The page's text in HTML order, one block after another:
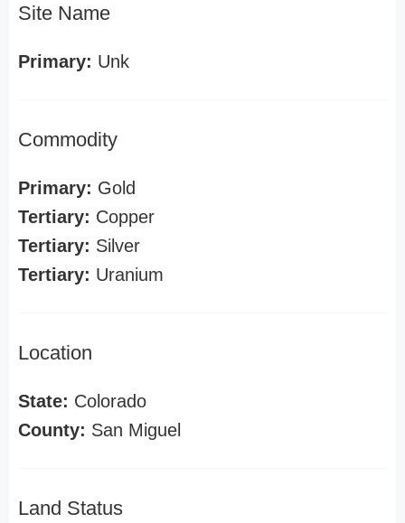
Site Name
Primary: Unk
Commodity
Primary: Gold
Tertiary: Copper
Tertiary: Silver
Tertiary: Uranium
Location
State: Colorado
County: San Miguel
Land Status